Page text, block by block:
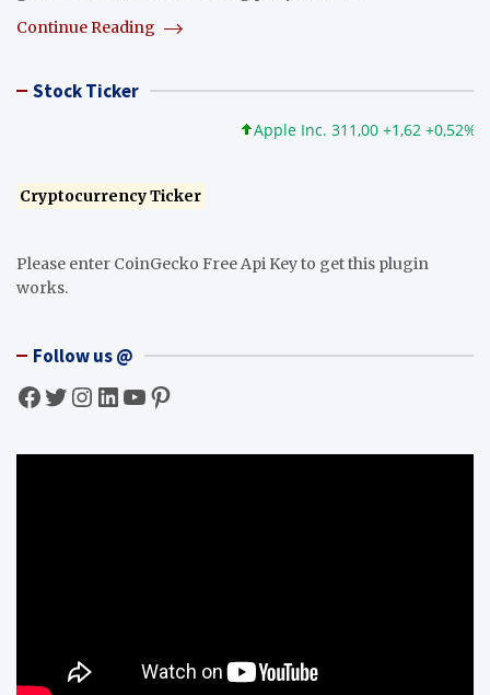
Continue Reading
Stock Ticker
Apple Inc. 311,00 +1,62 +0,52%
Cryptocurrency Ticker
Please enter CoinGecko Free Api Key to get this plugin
works.
Follow us @
Facebook Twitter InstagramLinkedIn YouTube Pinterest